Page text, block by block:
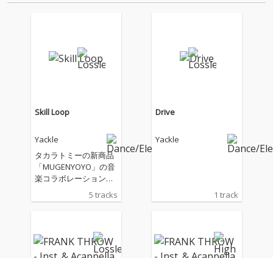
Skill Loop
Yackle
タカラトミーの新商品
「MUGENYOYO」の音
楽コラボレーション企
5 tracks
Drive
Yackle
1 track